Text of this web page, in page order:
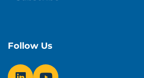
Follow Us